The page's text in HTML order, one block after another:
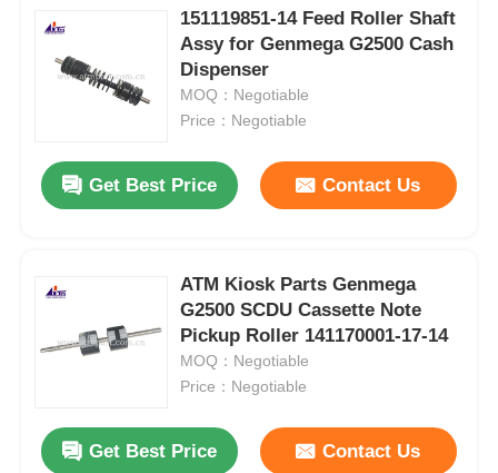
151119851-14 Feed Roller Shaft
Assy for Genmega G2500 Cash
Dispenser
MOQ：Negotiable
Price：Negotiable
Get Best Price Contact Us
ATM Kiosk Parts Genmega
G2500 SCDU Cassette Note
Pickup Roller 141170001-17-14
MOQ：Negotiable
Price：Negotiable
Get Best Price Contact Us